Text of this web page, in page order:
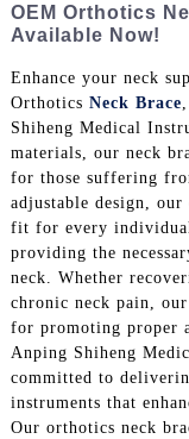
OEM Orthotics
Available Now!
Enhance your neck
Orthotics Neck Brace
Shiheng Medical
materials, our neck
for those suffering
adjustable design,
fit for every
providing the
neck. Whether
chronic neck pain,
for promoting proper
Anping Shiheng
committed to
instruments that
Our orthotics neck